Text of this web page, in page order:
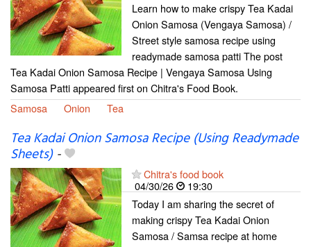
Learn how to make crispy Tea Kadai
Onion Samosa (Vengaya Samosa) /
Street style samosa recipe using
readymade samosa patti The post
Tea Kadai Onion Samosa Recipe | Vengaya Samosa Using
Samosa Patti appeared first on Chitra's Food Book.
Samosa
Onion Tea
Tea Kadai Onion Samosa Recipe (Using Readymade
Sheets)-
Chitra's food book
04/30/26
19:30
Today I am sharing the secret of
making crispy Tea Kadai Onion
Samosa / Samsa recipe at home